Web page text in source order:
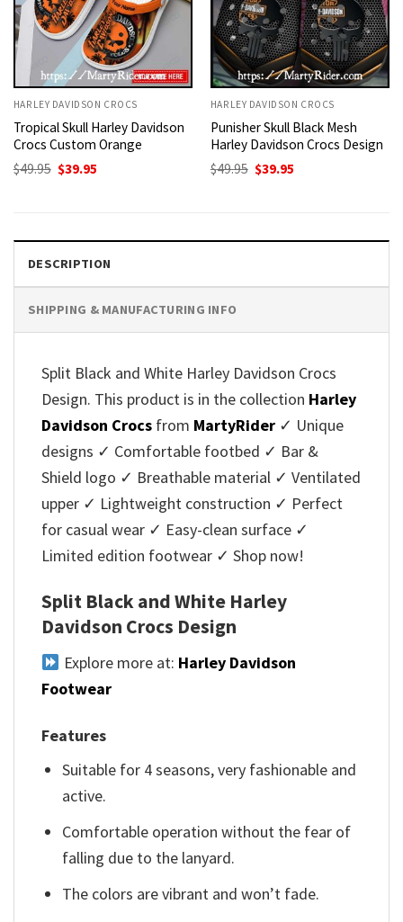
HARLEY DAVIDSON CROCS
Tropical Skull Harley Davidson
Crocs Custom Orange
$49.95 Original
price
$39.95
HARLEY DAVIDSON CROCS
Punisher Skull Black Mesh
Harley Davidson Crocs Design
$49.95 Original
price
$39.95
DESCRIPTION
SHIPPING & MANUFACTURING INFO
Split Black and White Harley Davidson Crocs
Design. This product is in the collection Harley
Davidson Crocs from MartyRider ✓ Unique
designs ✓ Comfortable footbed ✓ Bar &
Shield logo ✓ Breathable material ✓ Ventilated
upper ✓ Lightweight construction ✓ Perfect
for casual wear ✓ Easy-clean surface ✓
Limited edition footwear ✓ Shop now!
Split Black and White Harley
Davidson Crocs Design
Explore more at: Harley Davidson
Footwear
Features
Suitable for 4 seasons, very fashionable and
active.
Comfortable operation without the fear of
falling due to the lanyard.
The colors are vibrant and won’t fade.